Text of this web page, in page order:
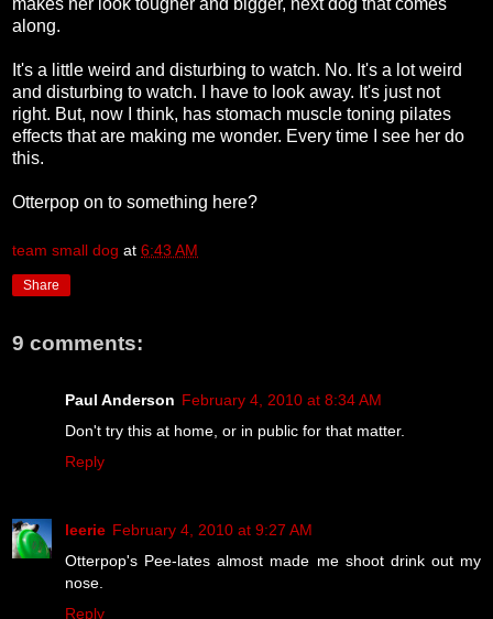
makes her look tougher and bigger, next dog that comes
along.
It's a little weird and disturbing to watch. No. It's a lot weird
and disturbing to watch. I have to look away. It's just not
right. But, now I think, has stomach muscle toning pilates
effects that are making me wonder. Every time I see her do
this.
Otterpop on to something here?
team small dog at 6:43 AM
Share
9 comments:
Paul Anderson February 4, 2010 at 8:34 AM
Don't try this at home, or in public for that matter.
Reply
leerie February 4, 2010 at 9:27 AM
Otterpop's Pee-lates almost made me shoot drink out my
nose.
Reply